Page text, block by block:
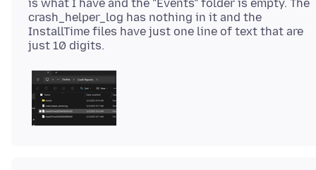
is what I have and the "Events" folder is empty. The
crash_helper_log has nothing in it and the
InstallTime files have just one line of text that are